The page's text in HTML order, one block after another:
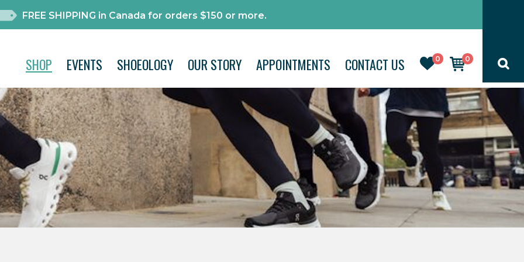
FREE SHIPPING in Canada for orders $150 or more.
0 0
SHOP EVENTS SHOEOLOGY OUR STORY APPOINTMENTS CONTACT US